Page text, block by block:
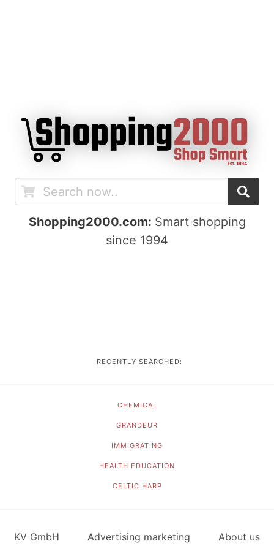
Shopping2000.com: Smart shopping
since 1994
RECENTLY SEARCHED:
CHEMICAL
GRANDEUR
IMMIGRATING
HEALTH EDUCATION
CELTIC HARP
KV GmbH Advertising marketing About us